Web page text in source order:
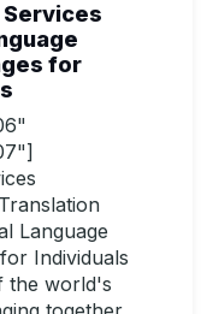
for
Language
Individuals
the world's